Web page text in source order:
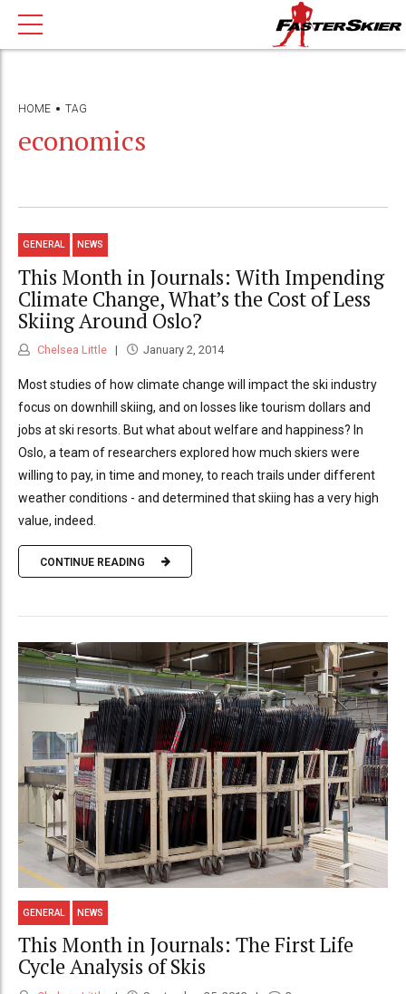
HOME TAG
economics
GENERAL NEWS
This Month in Journals: With Impending
Climate Change, What’s the Cost of Less
Skiing Around Oslo?
Chelsea Little January 2, 2014
Most studies of how climate change will impact the ski industry
focus on downhill skiing, and on losses like tourism dollars and
jobs at ski resorts. But what about welfare and happiness? In
Oslo, a team of researchers explored how much skiers were
willing to pay, in time and money, to reach trails under different
weather conditions - and determined that skiing has a very high
value, indeed.
CONTINUE READING
GENERAL NEWS
This Month in Journals: The First Life
Cycle Analysis of Skis